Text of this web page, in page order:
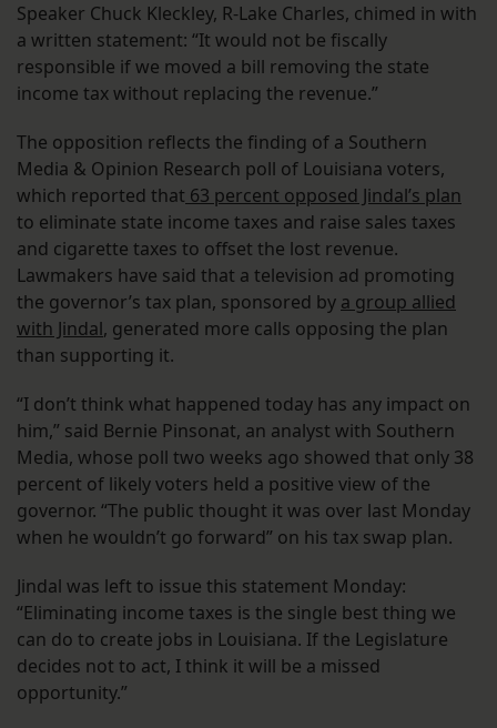
Speaker Chuck Kleckley, R-Lake Charles, chimed in with
a written statement: “It would not be fiscally
responsible if we moved a bill removing the state
income tax without replacing the revenue.”
The opposition reflects the finding of a Southern
Media & Opinion Research poll of Louisiana voters,
which reported that 63 percent opposed Jindal’s plan
to eliminate state income taxes and raise sales taxes
and cigarette taxes to offset the lost revenue.
Lawmakers have said that a television ad promoting
the governor’s tax plan, sponsored by a group allied
with Jindal, generated more calls opposing the plan
than supporting it.
“I don’t think what happened today has any impact on
him,” said Bernie Pinsonat, an analyst with Southern
Media, whose poll two weeks ago showed that only 38
percent of likely voters held a positive view of the
governor. “The public thought it was over last Monday
when he wouldn’t go forward” on his tax swap plan.
Jindal was left to issue this statement Monday:
“Eliminating income taxes is the single best thing we
can do to create jobs in Louisiana. If the Legislature
decides not to act, I think it will be a missed
opportunity.”